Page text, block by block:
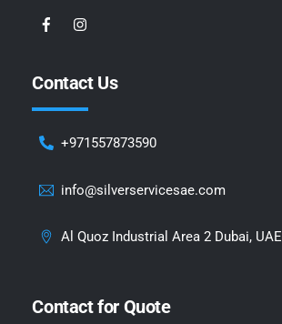
Contact Us
+971557873590
info@silverservicesae.com
Al Quoz Industrial Area 2 Dubai, UAE
Contact for Quote